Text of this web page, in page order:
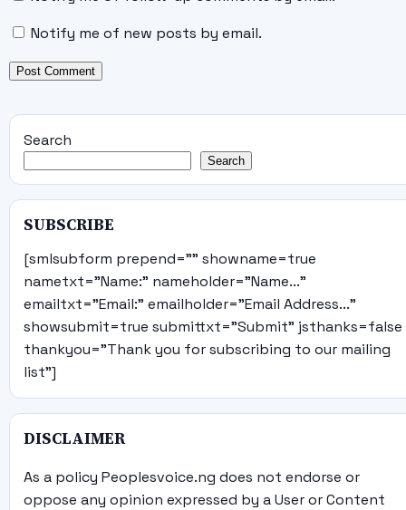
Notify me of new posts by email.
Search
Search
SUBSCRIBE
[smlsubform prepend="" showname=true
nametxt="Name:" nameholder="Name..."
emailtxt="Email:" emailholder="Email Address..."
showsubmit=true submittxt="Submit" jsthanks=false
thankyou="Thank you for subscribing to our mailing
list"]
DISCLAIMER
As a policy Peoplesvoice.ng does not endorse or
oppose any opinion expressed by a User or Content